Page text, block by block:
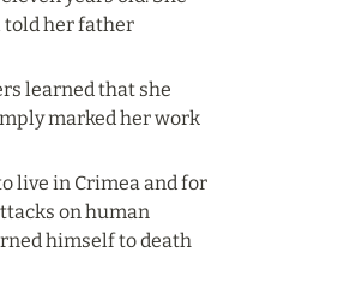
told her father
learned that she
marked her work
live in Crimea and for
on human
himself to death